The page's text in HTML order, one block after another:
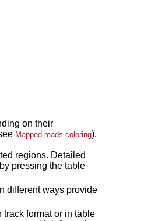
on their
Mapped reads coloring).
regions. Detailed
pressing the table
different ways provide
format or in table